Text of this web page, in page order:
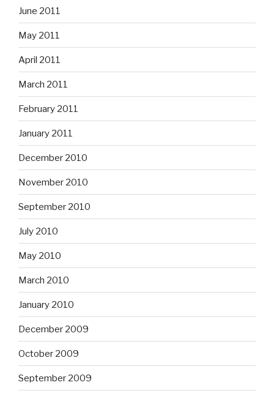
June 2011
May 2011
April 2011
March 2011
February 2011
January 2011
December 2010
November 2010
September 2010
July 2010
May 2010
March 2010
January 2010
December 2009
October 2009
September 2009